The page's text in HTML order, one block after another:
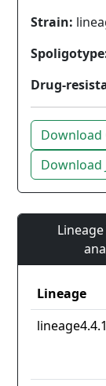
Strain:
Drug-
Download
Download
Lineage
lineage4.4.1